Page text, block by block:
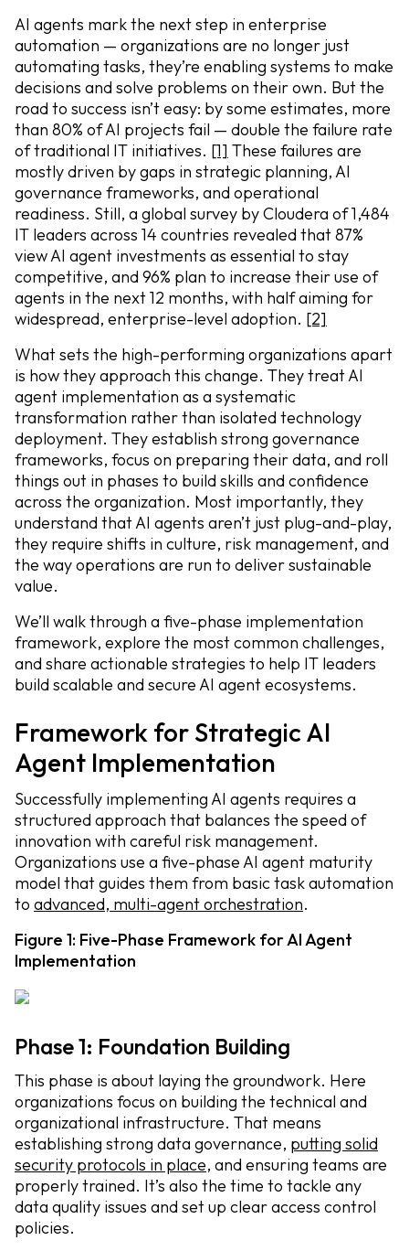
AI agents mark the next step in enterprise
automation — organizations are no longer just
automating tasks, they’re enabling systems to make
decisions and solve problems on their own. But the
road to success isn’t easy: by some estimates, more
than 80% of AI projects fail — double the failure rate
of traditional IT initiatives. [1] These failures are
mostly driven by gaps in strategic planning, AI
governance frameworks, and operational
readiness. Still, a global survey by Cloudera of 1,484
IT leaders across 14 countries revealed that 87%
view AI agent investments as essential to stay
competitive, and 96% plan to increase their use of
agents in the next 12 months, with half aiming for
widespread, enterprise-level adoption. [2]
What sets the high-performing organizations apart
is how they approach this change. They treat AI
agent implementation as a systematic
transformation rather than isolated technology
deployment. They establish strong governance
frameworks, focus on preparing their data, and roll
things out in phases to build skills and confidence
across the organization. Most importantly, they
understand that AI agents aren’t just plug-and-play,
they require shifts in culture, risk management, and
the way operations are run to deliver sustainable
value.
We’ll walk through a five-phase implementation
framework, explore the most common challenges,
and share actionable strategies to help IT leaders
build scalable and secure AI agent ecosystems.
Framework for Strategic AI
Agent Implementation
Successfully implementing AI agents requires a
structured approach that balances the speed of
innovation with careful risk management.
Organizations use a five-phase AI agent maturity
model that guides them from basic task automation
to advanced, multi-agent orchestration.
Figure 1: Five-Phase Framework for AI Agent
Implementation
Phase 1: Foundation Building
This phase is about laying the groundwork. Here
organizations focus on building the technical and
organizational infrastructure. That means
establishing strong data governance, putting solid
security protocols in place, and ensuring teams are
properly trained. It’s also the time to tackle any
data quality issues and set up clear access control
policies.